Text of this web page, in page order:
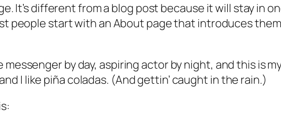
It’s different from a blog post because it will stay in
people start with an About page that introduces
messenger by day, aspiring actor by night, and this is
I like piña coladas. (And gettin’ caught in the rain.)